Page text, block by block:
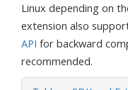
Linux depending on
extension also
API for backward
recommended.